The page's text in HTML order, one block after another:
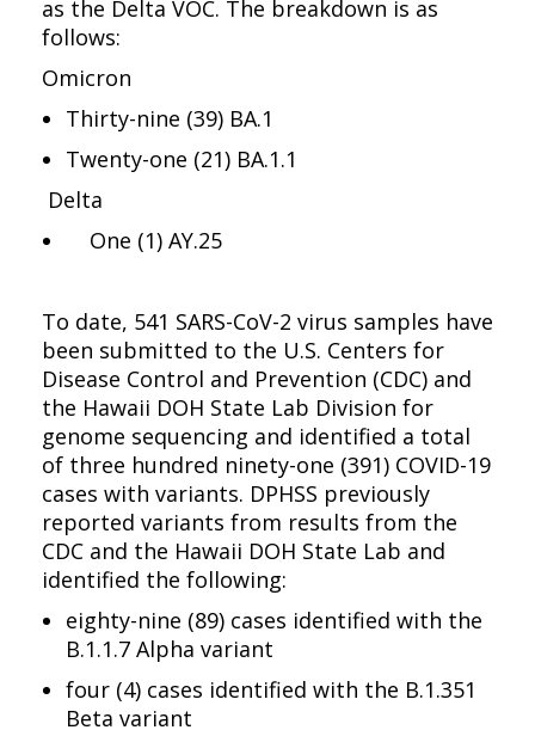
as the Delta VOC. The breakdown is as
follows:
Omicron
Thirty-nine (39) BA.1
Twenty-one (21) BA.1.1
Delta
One (1) AY.25
To date, 541 SARS-CoV-2 virus samples have
been submitted to the U.S. Centers for
Disease Control and Prevention (CDC) and
the Hawaii DOH State Lab Division for
genome sequencing and identified a total
of three hundred ninety-one (391) COVID-19
cases with variants. DPHSS previously
reported variants from results from the
CDC and the Hawaii DOH State Lab and
identified the following:
eighty-nine (89) cases identified with the
B.1.1.7 Alpha variant
four (4) cases identified with the B.1.351
Beta variant